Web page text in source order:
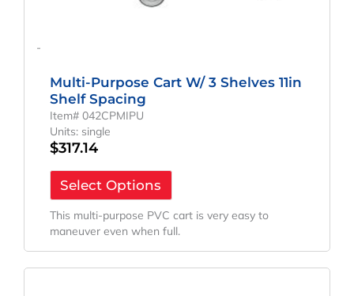
-
Multi-Purpose Cart W/ 3 Shelves 11in
Shelf Spacing
Item# 042CPMIPU
Units: single
$317.14
Select Options
This multi-purpose PVC cart is very easy to
maneuver even when full.